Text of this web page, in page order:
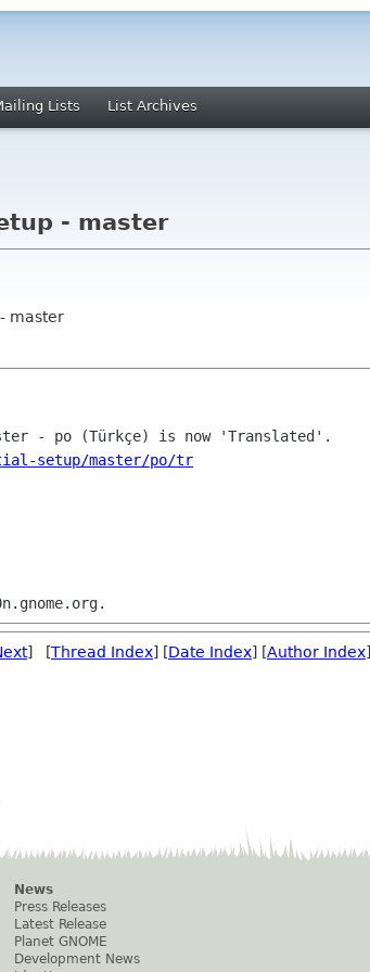
Lists List Archives
- master
master
setup/master/po/tr
] [Thread Index] [Date Index] [Author Index]
News
Press Releases
Latest Release
Planet GNOME
Development News